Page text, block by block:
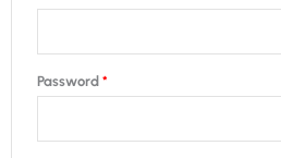
Password *